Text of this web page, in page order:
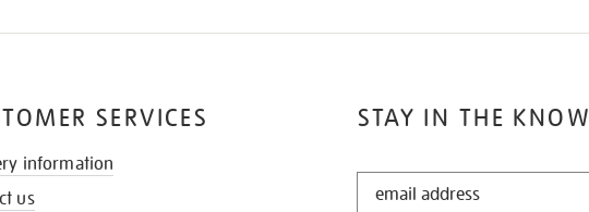
STAY IN THE KNOW
STAY
SERVICES
information
us